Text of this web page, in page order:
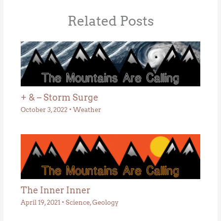
Related Posts
+ & – Storm Surge
October 3, 2022 • Weather
The Inner Inner
April 19, 2021 • Science,Geology